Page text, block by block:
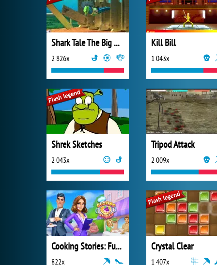
Shark Tale The Big Race
2 826x
Kill Bill
1 043x
Shrek Sketches
2 043x
Tripod Attack
2 009x
Cooking Stories: Fun Cafe Game
822x
Crystal Clear
1 407x